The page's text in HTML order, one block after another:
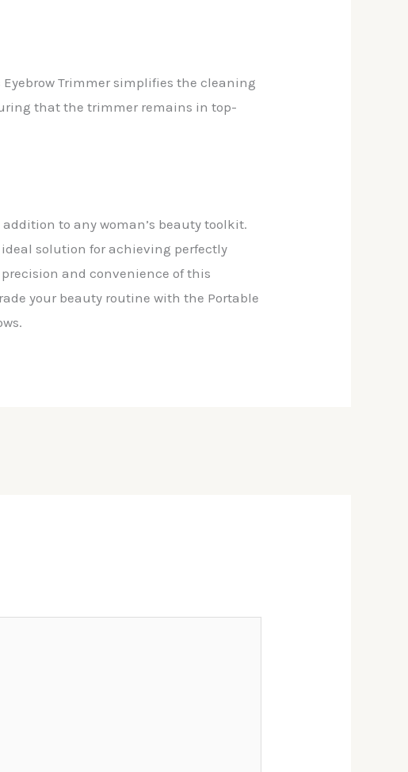
Trimmer simplifies the cleaning
that the trimmer remains in top-
to any woman’s beauty toolkit.
solution for achieving perfectly
and convenience of this
your beauty routine with the Portable